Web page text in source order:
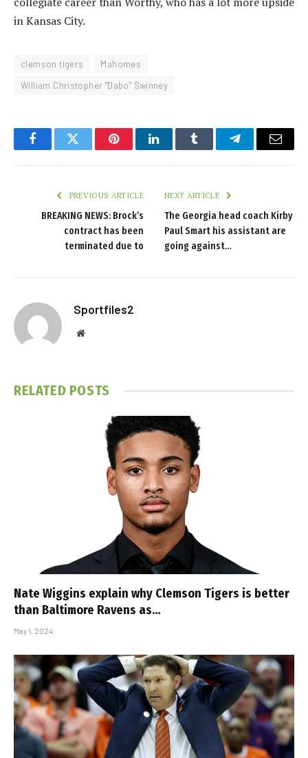
in Kansas City.
clemson tigers
Mahomes
William Christopher "Dabo" Swinney
FacebookTwitter PinterestLinkedInTumblr TelegramEmail
PREVIOUS ARTICLE
BREAKING NEWS: Brock’s
contract has been
terminated due to
NEXT ARTICLE
The Georgia head coach Kirby
Paul Smart his assistant are
going against…
Sportfiles2
Website
RELATED POSTS
Nate Wiggins explain why Clemson Tigers is better
than Baltimore Ravens as…
May 1, 2024